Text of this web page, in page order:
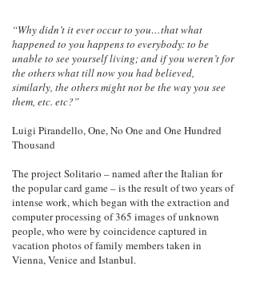
“Why didn’t it ever occur to you…that what
happened to you happens to everybody: to be
unable to see yourself living; and if you weren’t for
the others what till now you had believed,
similarly, the others might not be the way you see
them, etc. etc?”
Luigi Pirandello, One, No One and One Hundred
Thousand
The project Solitario – named after the Italian for
the popular card game – is the result of two years of
intense work, which began with the extraction and
computer processing of 365 images of unknown
people, who were by coincidence captured in
vacation photos of family members taken in
Vienna, Venice and Istanbul.